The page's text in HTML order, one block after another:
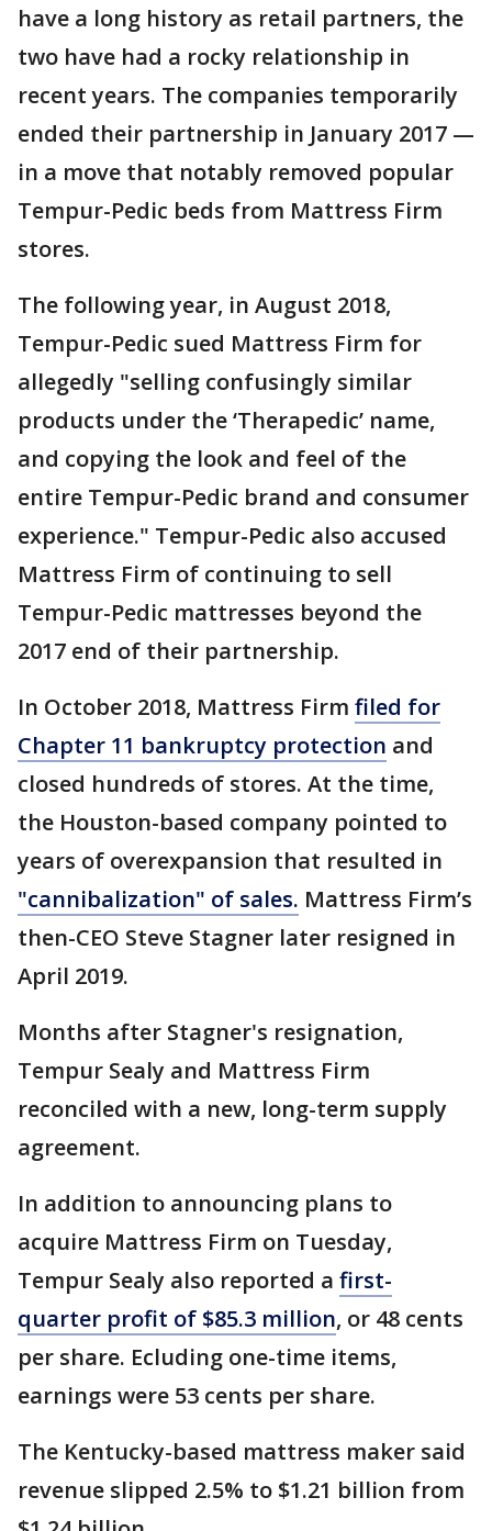
have a long history as retail partners, the
two have had a rocky relationship in
recent years. The companies temporarily
ended their partnership in January 2017 —
in a move that notably removed popular
Tempur-Pedic beds from Mattress Firm
stores.
The following year, in August 2018,
Tempur-Pedic sued Mattress Firm for
allegedly "selling confusingly similar
products under the ‘Therapedic’ name,
and copying the look and feel of the
entire Tempur-Pedic brand and consumer
experience." Tempur-Pedic also accused
Mattress Firm of continuing to sell
Tempur-Pedic mattresses beyond the
2017 end of their partnership.
In October 2018, Mattress Firm filed for
Chapter 11 bankruptcy protection and
closed hundreds of stores. At the time,
the Houston-based company pointed to
years of overexpansion that resulted in
"cannibalization" of sales. Mattress Firm’s
then-CEO Steve Stagner later resigned in
April 2019.
Months after Stagner's resignation,
Tempur Sealy and Mattress Firm
reconciled with a new, long-term supply
agreement.
In addition to announcing plans to
acquire Mattress Firm on Tuesday,
Tempur Sealy also reported a first-
quarter profit of $85.3 million, or 48 cents
per share. Ecluding one-time items,
earnings were 53 cents per share.
The Kentucky-based mattress maker said
revenue slipped 2.5% to $1.21 billion from